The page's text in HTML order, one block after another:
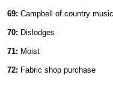
69: Campbell of country music
70: Dislodges
71: Moist
72: Fabric shop purchase